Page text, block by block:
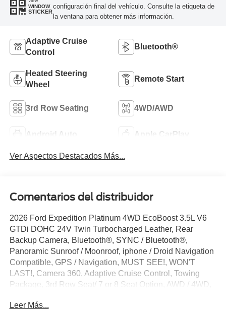
WINDOW
STICKER
configuración final del vehículo. Consulte la etiqueta de
la ventana para obtener más información.
Adaptive Cruise
Control
Bluetooth®
Heated Steering
Wheel
Remote Start
3rd Row Seating 4WD/AWD
Android Auto Apple CarPlay
Ver Aspectos Destacados Más...
Comentarios del distribuidor
2026 Ford Expedition Platinum 4WD EcoBoost 3.5L V6
GTDi DOHC 24V Twin Turbocharged Leather, Rear
Backup Camera, Bluetooth®, SYNC / Bluetooth®,
Panoramic Sunroof / Moonroof, iphone / Droid Navigation
Compatible, GPS / Navigation, MUST SEE!, WON'T
LAST!, Camera 360, Adaptive Cruise Control, Towing
Package, 3rd Row Seat/ 7 or 8 Seat Option, AWD / 4WD,
Multifunction Steering Wheel, Blind Spot Monitoring, Lane
Leer Más...